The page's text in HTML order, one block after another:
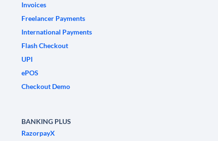
Invoices
Freelancer Payments
International Payments
Flash Checkout
UPI
ePOS
Checkout Demo
BANKING PLUS
RazorpayX